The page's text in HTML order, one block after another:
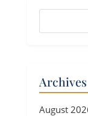
Archives
August